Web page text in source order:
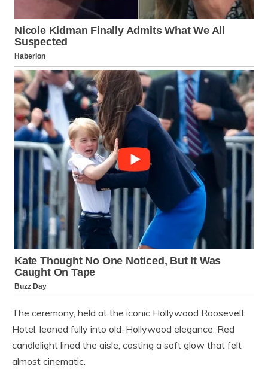
The ceremony, held at the iconic Hollywood Roosevelt
Hotel, leaned fully into old-Hollywood elegance. Red
candlelight lined the aisle, casting a soft glow that felt
almost cinematic.